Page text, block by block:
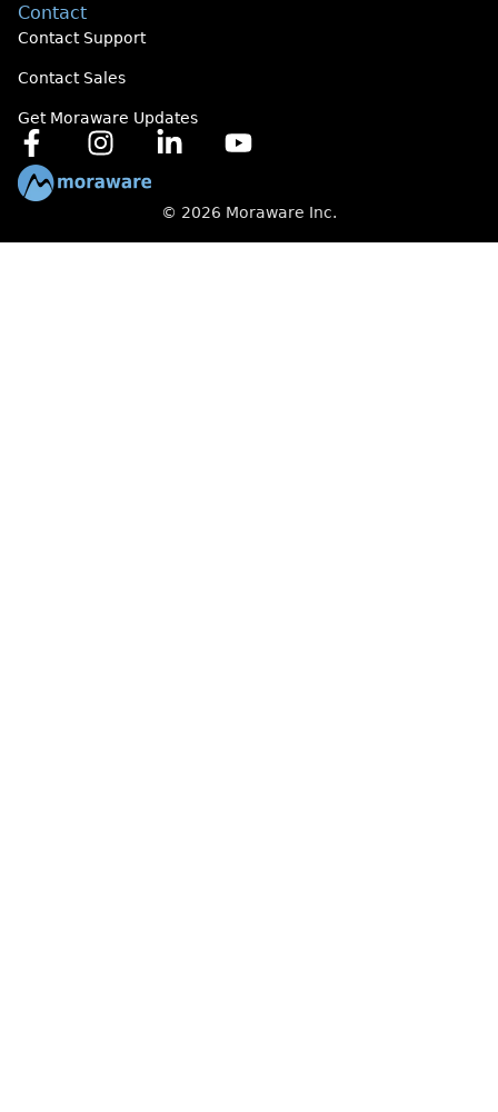
Contact
Contact Support
Contact Sales
Get Moraware Updates
© 2026 Moraware Inc.